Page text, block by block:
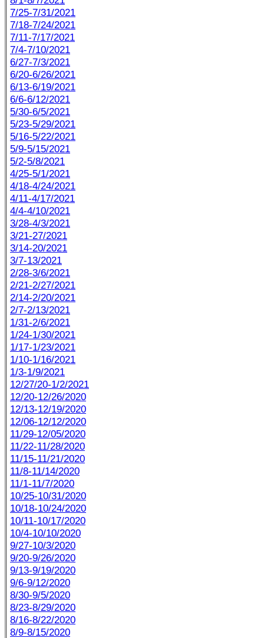
7/25-7/31/2021
7/18-7/24/2021
7/11-7/17/2021
7/4-7/10/2021
6/27-7/3/2021
6/20-6/26/2021
6/13-6/19/2021
6/6-6/12/2021
5/30-6/5/2021
5/23-5/29/2021
5/16-5/22/2021
5/9-5/15/2021
5/2-5/8/2021
4/25-5/1/2021
4/18-4/24/2021
4/11-4/17/2021
4/4-4/10/2021
3/28-4/3/2021
3/21-27/2021
3/14-20/2021
3/7-13/2021
2/28-3/6/2021
2/21-2/27/2021
2/14-2/20/2021
2/7-2/13/2021
1/31-2/6/2021
1/24-1/30/2021
1/17-1/23/2021
1/10-1/16/2021
1/3-1/9/2021
12/27/20-1/2/2021
12/20-12/26/2020
12/13-12/19/2020
12/06-12/12/2020
11/29-12/05/2020
11/22-11/28/2020
11/15-11/21/2020
11/8-11/14/2020
11/1-11/7/2020
10/25-10/31/2020
10/18-10/24/2020
10/11-10/17/2020
10/4-10/10/2020
9/27-10/3/2020
9/20-9/26/2020
9/13-9/19/2020
9/6-9/12/2020
8/30-9/5/2020
8/23-8/29/2020
8/16-8/22/2020
8/9-8/15/2020